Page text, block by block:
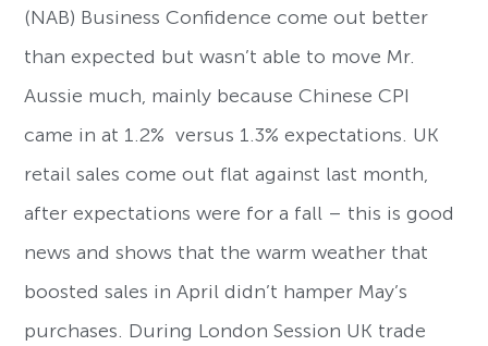
(NAB) Business Confidence come out better
than expected but wasn’t able to move Mr.
Aussie much, mainly because Chinese CPI
came in at 1.2% versus 1.3% expectations. UK
retail sales come out flat against last month,
after expectations were for a fall – this is good
news and shows that the warm weather that
boosted sales in April didn’t hamper May’s
purchases. During London Session UK trade